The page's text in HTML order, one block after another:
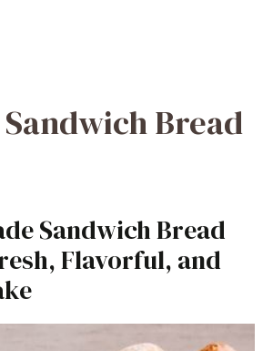
Bread
Sandwich Bread
Flavorful, and